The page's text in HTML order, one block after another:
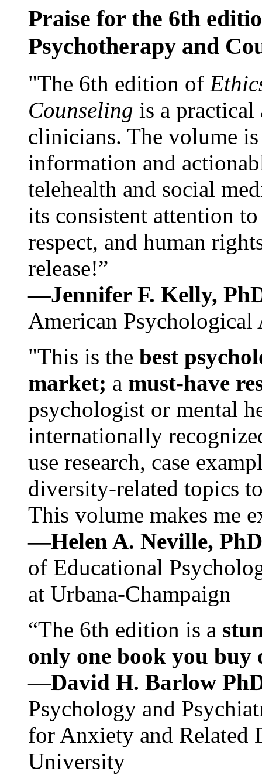
Praise for the 6th
Psychotherapy and
"The 6th edition of
Counseling is a practical
clinicians. The volume
information and
telehealth and social
its consistent attention
respect, and human
release!”
—Jennifer F. Kelly,
American Psychological
"This is the best
market; a must-have
psychologist or mental
internationally
use research, case
diversity-related topics
This volume makes me
—Helen A. Neville,
of Educational
at Urbana-Champaign
“The 6th edition is a
only one book you buy
—David H. Barlow
Psychology and
for Anxiety and Related
University